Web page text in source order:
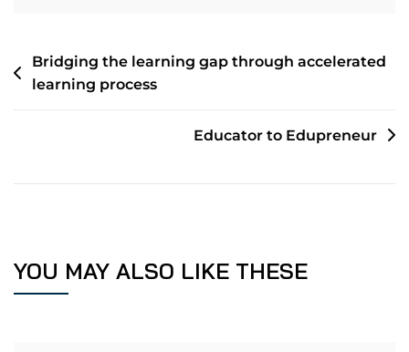
Bridging the learning gap through accelerated
learning process
Educator to Edupreneur
YOU MAY ALSO LIKE THESE